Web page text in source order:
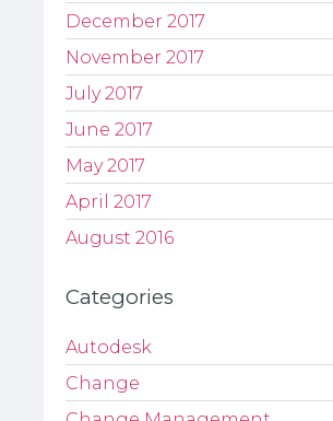
December 2017
November 2017
July 2017
June 2017
May 2017
April 2017
August 2016
Categories
Autodesk
Change